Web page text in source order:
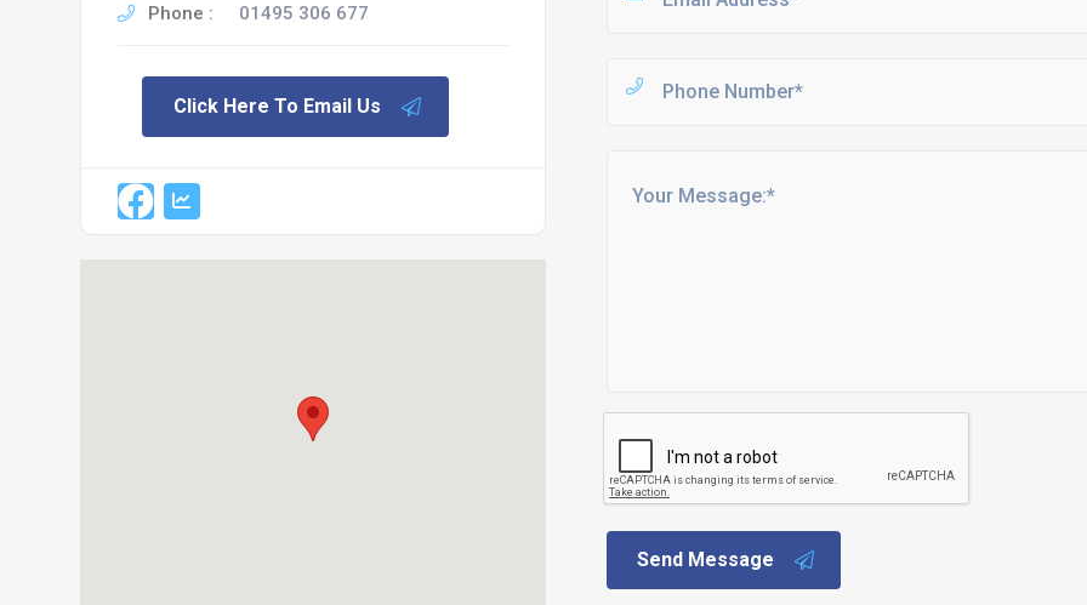
Phone : 01495 306 677
Click Here To Email Us
Send Message